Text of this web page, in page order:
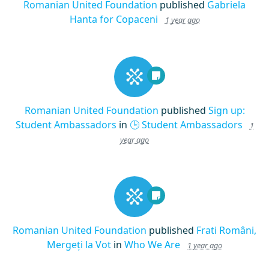
Romanian United Foundation published Gabriela
Hanta for Copaceni
1 year ago
Romanian United Foundation published Sign up:
Student Ambassadors in 🕒 Student Ambassadors
1
year ago
Romanian United Foundation published Frati Români,
Mergeți la Vot in Who We Are 1 year ago